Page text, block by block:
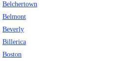
Belchertown
Belmont
Beverly
Billerica
Boston